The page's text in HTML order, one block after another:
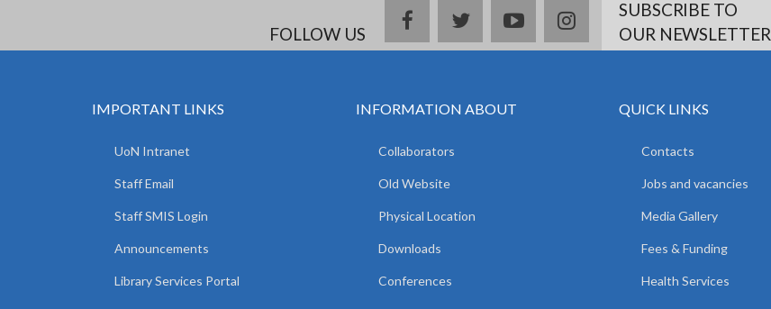
FOLLOW US
facebooktwitteryoutubeinstagramSUBSCRIBE TO
OUR NEWSLETTER
IMPORTANT LINKS
UoN Intranet
Staff Email
Staff SMIS Login
Announcements
Library Services Portal
INFORMATION ABOUT
Collaborators
Old Website
Physical Location
Downloads
Conferences
QUICK LINKS
Contacts
Jobs and vacancies
Media Gallery
Fees & Funding
Health Services